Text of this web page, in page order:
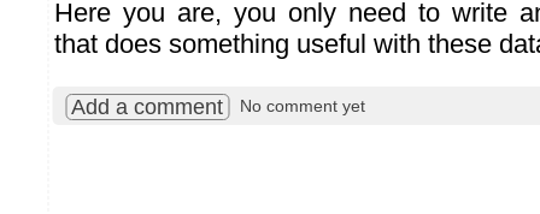
Here you are, you only need to write
that does something useful with these
Add a comment No comment yet